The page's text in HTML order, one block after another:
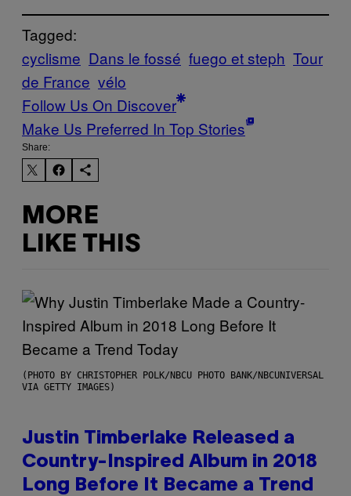
Tagged:
cyclisme Dans le fossé fuego et steph Tour
de France vélo
Follow Us On Discover
Make Us Preferred In Top Stories
Share:
MORE
LIKE THIS
(PHOTO BY CHRISTOPHER POLK/NBCU PHOTO BANK/NBCUNIVERSAL
VIA GETTY IMAGES)
Justin Timberlake Released a
Country-Inspired Album in 2018
Long Before It Became a Trend